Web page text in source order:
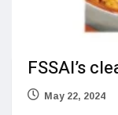
FSSAI’s
May 22, 2024